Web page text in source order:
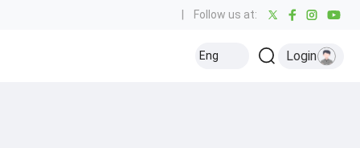
Follow us at:
Eng Login